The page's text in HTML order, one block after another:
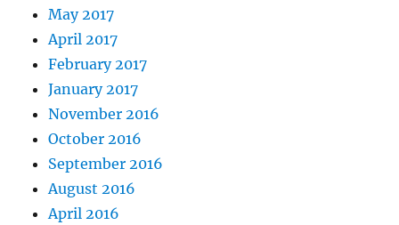
May 2017
April 2017
February 2017
January 2017
November 2016
October 2016
September 2016
August 2016
April 2016